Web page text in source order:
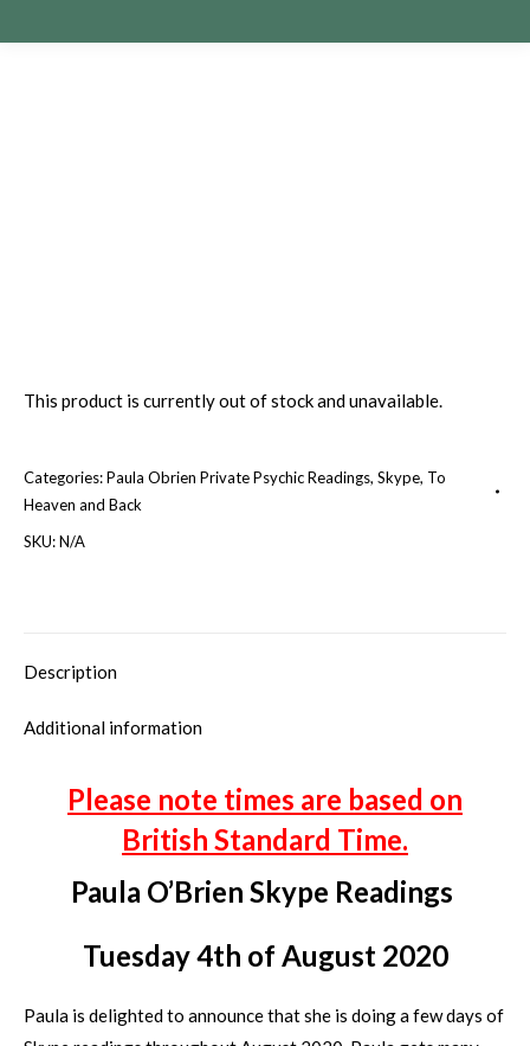
This product is currently out of stock and unavailable.
Categories:Paula Obrien Private Psychic Readings, Skype, To
Heaven and Back
SKU:N/A
Description
Additional information
Please note times are based on
British Standard Time.
Paula O’Brien Skype Readings
Tuesday 4th of August 2020
Paula is delighted to announce that she is doing a few days of